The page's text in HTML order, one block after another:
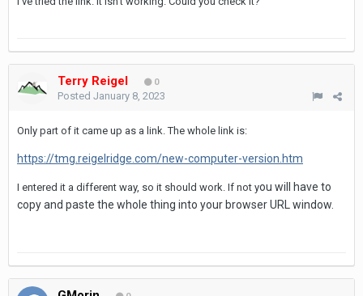
Terry Reigel 0
Posted January 8, 2023
Only part of it came up as a link. The whole link is:
https://tmg.reigelridge.com/new-computer-version.htm
I entered it a different way, so it should work. If not you will have to
copy and paste the whole thing into your browser URL window.